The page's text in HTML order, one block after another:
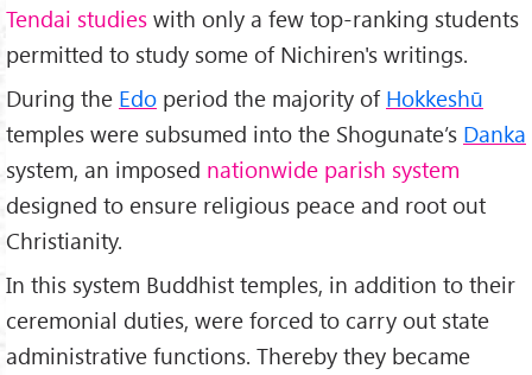
Tendai studies with only a few top-ranking students
permitted to study some of Nichiren's writings.
During the Edo period the majority of Hokkeshū
temples were subsumed into the Shogunate’s Danka
system, an imposed nationwide parish system
designed to ensure religious peace and root out
Christianity.
In this system Buddhist temples, in addition to their
ceremonial duties, were forced to carry out state
administrative functions. Thereby they became